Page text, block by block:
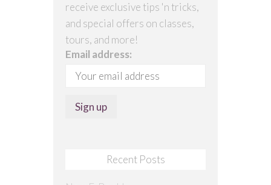
receive exclusive tips 'n tricks,
and special offers on classes,
tours, and more!
Email address:
Recent Posts